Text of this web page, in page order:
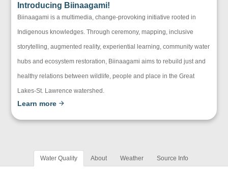
Introducing Biinaagami!
Biinaagami is a multimedia, change-provoking initiative rooted in
Indigenous knowledges. Through ceremony, mapping, inclusive
storytelling, augmented reality, experiential learning, community water
hubs and ecosystem restoration, Biinaagami aims to rebuild just and
healthy relations between wildlife, people and place in the Great
Lakes-St. Lawrence watershed.
Learn more
Water Quality About Weather Source Info